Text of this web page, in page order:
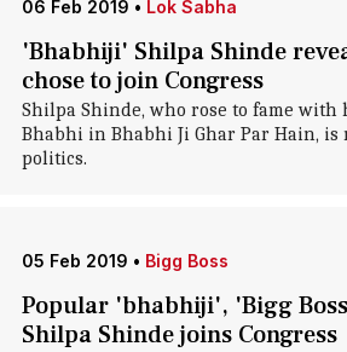
06 Feb 2019 • Lok Sabha
'Bhabhiji' Shilpa Shinde
chose to join Congress
Shilpa Shinde, who rose to fame with
Bhabhi in Bhabhi Ji Ghar Par Hain,
politics.
05 Feb 2019 • Bigg Boss
Popular 'bhabhiji', 'Bigg
Shilpa Shinde joins Congress